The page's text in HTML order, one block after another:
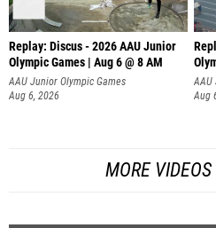
Replay: Discus - 2026 AAU Junior
Olympic Games | Aug 6 @ 8 AM
AAU Junior Olympic Games
Aug 6, 2026
AAU
Aug
MORE